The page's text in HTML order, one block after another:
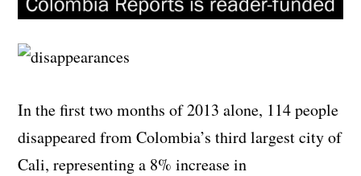
In the first two months of 2013 alone, 114 people
disappeared from Colombia’s third largest city of
Cali, representing a 8% increase in